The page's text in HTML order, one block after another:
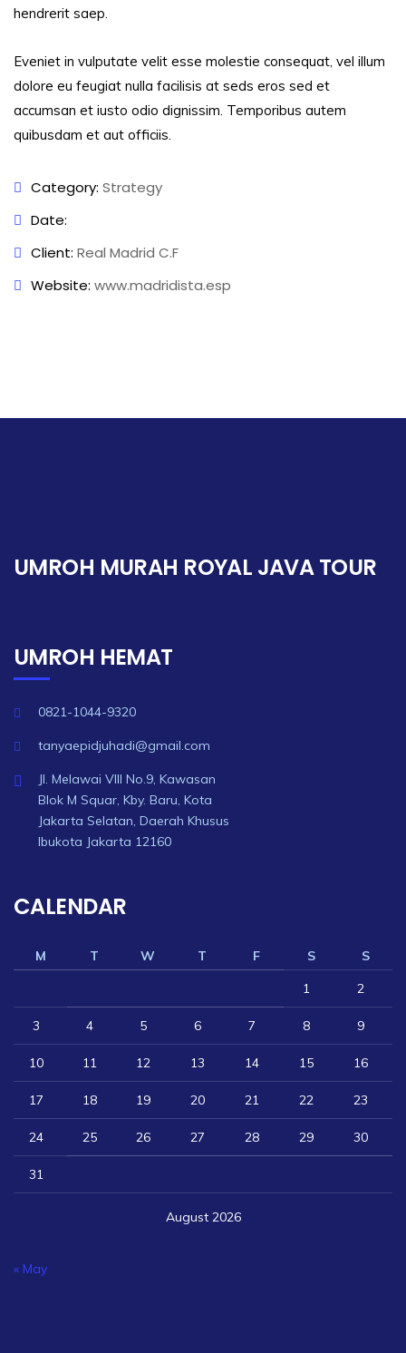
hendrerit saep.
Eveniet in vulputate velit esse molestie consequat, vel illum
dolore eu feugiat nulla facilisis at seds eros sed et
accumsan et iusto odio dignissim. Temporibus autem
quibusdam et aut officiis.
Category: Strategy
Date:
Client: Real Madrid C.F
Website: www.madridista.esp
UMROH MURAH ROYAL JAVA TOUR
UMROH HEMAT
0821-1044-9320
tanyaepidjuhadi@gmail.com
Jl. Melawai VIII No.9, Kawasan
Blok M Squar, Kby. Baru, Kota
Jakarta Selatan, Daerah Khusus
Ibukota Jakarta 12160
CALENDAR
August 2026
M T W T F S
S
1
2
3 4 5 6 7 8 9
10 11 12 13 14 15 16
17 18 19 20 21 22 23
24 25 26 27 28 29 30
31
« May